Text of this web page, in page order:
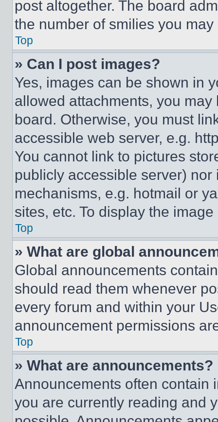
post altogether. The board
the number of smilies you
Top
» Can I post images?
Yes, images can be shown in
allowed attachments, you
board. Otherwise, you must
accessible web server, e.g.
You cannot link to pictures
publicly accessible server)
mechanisms, e.g. hotmail or
sites, etc. To display the
Top
» What are global
Global announcements
should read them whenever
every forum and within your
announcement permissions
Top
» What are announcements?
Announcements often contain
you are currently reading and